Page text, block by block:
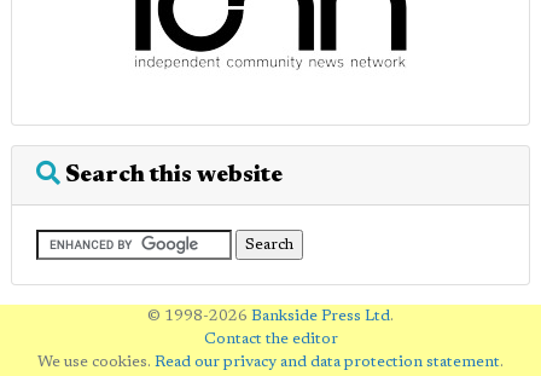
Search this website
© 1998-2026 Bankside Press Ltd.
Contact the editor
We use cookies. Read our privacy and data protection statement.